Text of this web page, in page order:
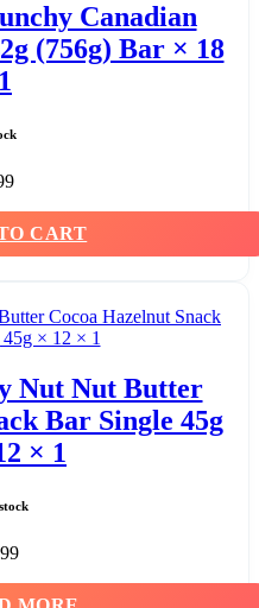
Canadian
(756g) Bar × 18
CART
Nut Nut Butter
Bar Single 45g
× 1